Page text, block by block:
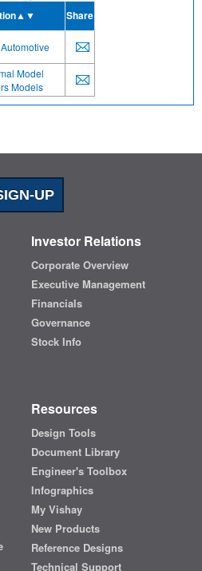
▲▼ Share
Model
Models
UP
Investor Relations
Corporate Overview
Executive Management
Financials
Governance
Stock Info
Resources
Design Tools
Document Library
Engineer's Toolbox
Infographics
My Vishay
New Products
Reference Designs
Technical Support